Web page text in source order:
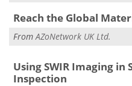
Reach the Global
FromAZoNetwork UK Ltd.
Using SWIR Imaging
Inspection